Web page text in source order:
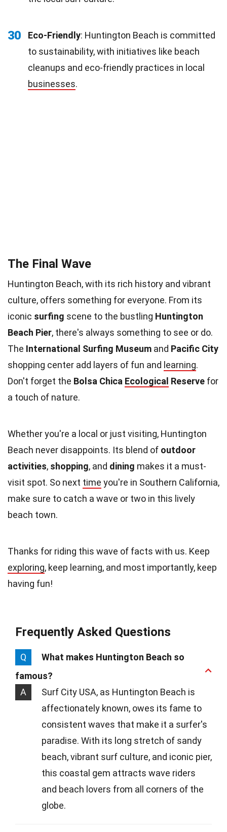
30 Eco-Friendly: Huntington Beach is committed
to sustainability, with initiatives like beach
cleanups and eco-friendly practices in local
businesses.
The Final Wave
Huntington Beach, with its rich history and vibrant
culture, offers something for everyone. From its
iconic surfing scene to the bustling Huntington
Beach Pier, there's always something to see or do.
The International Surfing Museum and Pacific City
shopping center add layers of fun and learning.
Don't forget the Bolsa Chica Ecological Reserve for
a touch of nature.
Whether you're a local or just visiting, Huntington
Beach never disappoints. Its blend of outdoor
activities, shopping, and dining makes it a must-
visit spot. So next time you're in Southern California,
make sure to catch a wave or two in this lively
beach town.
Thanks for riding this wave of facts with us. Keep
exploring, keep learning, and most importantly, keep
having fun!
Frequently Asked Questions
Q
What makes Huntington Beach so
famous?
A
Surf City USA, as Huntington Beach is
affectionately known, owes its fame to
consistent waves that make it a surfer's
paradise. With its long stretch of sandy
beach, vibrant surf culture, and iconic pier,
this coastal gem attracts wave riders
and beach lovers from all corners of the
globe.